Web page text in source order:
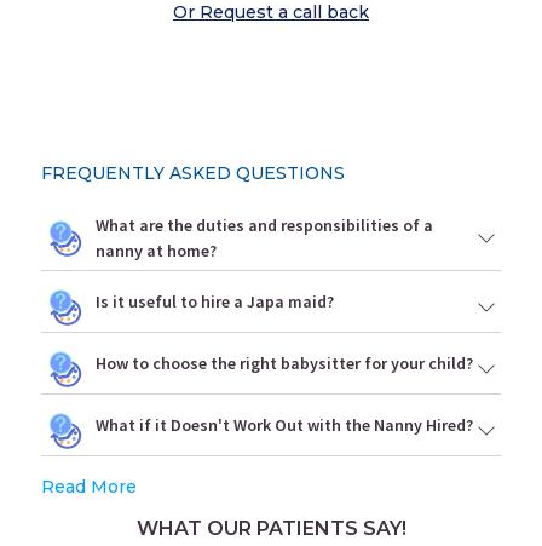
Or Request a call back
FREQUENTLY ASKED QUESTIONS
What are the duties and responsibilities of a
nanny at home?
Is it useful to hire a Japa maid?
How to choose the right babysitter for your child?
What if it Doesn't Work Out with the Nanny Hired?
Read More
WHAT OUR PATIENTS SAY!